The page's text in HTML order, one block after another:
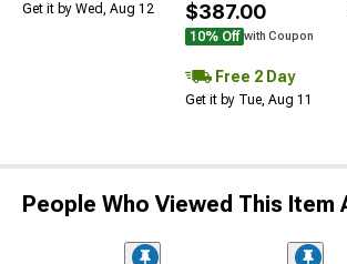
Get it by Wed, Aug 12 $387.00
10% Off with Coupon
Free 2 Day
Get it by Tue, Aug 11
People Who Viewed This Item